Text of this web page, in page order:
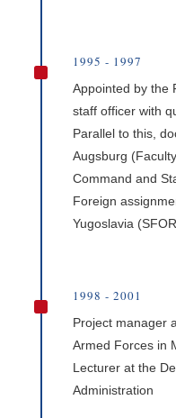
^ 1995 - 1997
Appointed by the
staff officer with
Parallel to this,
Augsburg
Command and
Foreign
Yugoslavia
^ 1998 - 2001
Project manager
Armed Forces in
Lecturer at the
Administration